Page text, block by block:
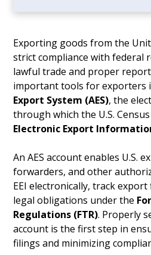
Exporting goods from the
strict compliance with federal
lawful trade and proper
important tools for exporters
Export System (AES), the
through which the U.S.
Electronic Export
An AES account enables U.S.
forwarders, and other
EEI electronically, track
legal obligations under the
Regulations (FTR). Properly
account is the first step in
filings and minimizing